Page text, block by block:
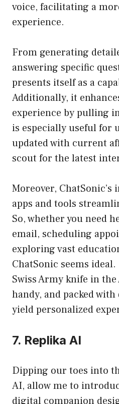
voice, facilitating a
experience.
From generating
answering specific
presents itself as a
Additionally, it
experience by pulling
is especially useful for
updated with current
scout for the latest
Moreover,
apps and tools
So, whether you need
email, scheduling
exploring vast
ChatSonic seems ideal.
Swiss Army knife in
handy, and packed
yield personalized
7. Replika AI
Dipping our toes into
AI, allow me to
digital companion